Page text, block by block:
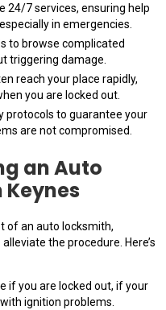
24/7 services, ensuring help
in emergencies.
to browse complicated
triggering damage.
reach your place rapidly,
you are locked out.
protocols to guarantee your
are not compromised.
an Auto
of an auto locksmith,
the procedure. Here’s
if you are locked out, if your
ignition problems.